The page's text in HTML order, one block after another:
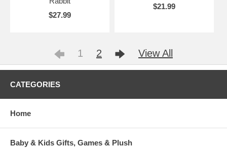
$27.99
$21.99
1 2 View All
CATEGORIES
Home
Baby & Kids Gifts, Games & Plush